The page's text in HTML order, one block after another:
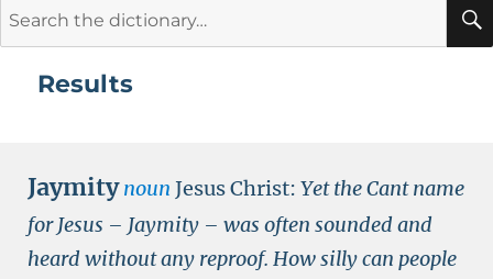
Results
Jaymity noun Jesus Christ: Yet the Cant name
for Jesus – Jaymity – was often sounded and
heard without any reproof. How silly can people